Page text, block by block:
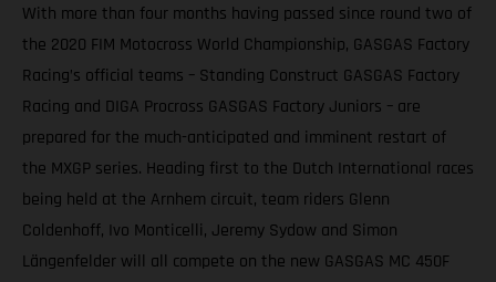
With more than four months having passed since round two of
the 2020 FIM Motocross World Championship, GASGAS Factory
Racing’s official teams – Standing Construct GASGAS Factory
Racing and DIGA Procross GASGAS Factory Juniors – are
prepared for the much-anticipated and imminent restart of
the MXGP series. Heading first to the Dutch International races
being held at the Arnhem circuit, team riders Glenn
Coldenhoff, Ivo Monticelli, Jeremy Sydow and Simon
Längenfelder will all compete on the new GASGAS MC 450F